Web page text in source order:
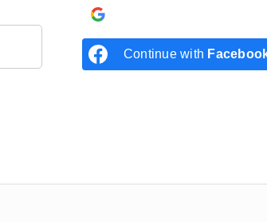
Continue with